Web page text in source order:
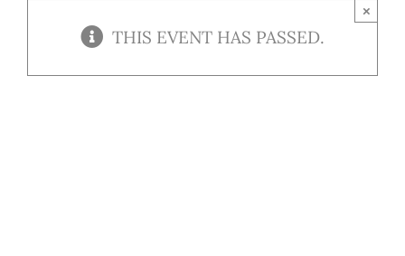
Contact
THIS EVENT HAS PASSED.
×